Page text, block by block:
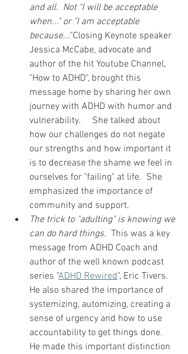
and all. Not "I will be acceptable
when..." or "I am acceptable
because..."Closing Keynote speaker
Jessica McCabe, advocate and
author of the hit Youtube Channel,
"How to ADHD", brought this
message home by sharing her own
journey with ADHD with humor and
vulnerability.     She talked about
how our challenges do not negate
our strengths and how important it
is to decrease the shame we feel in
ourselves for "failing" at life.  She
emphasized the importance of
community and support.
The trick to "adulting" is knowing we
can do hard things.  This was a key
message from ADHD Coach and
author of the well known podcast
series "ADHD Rewired", Eric Tivers.
He also shared the importance of
systemizing, automizing, creating a
sense of urgency and how to use
accountability to get things done.
He made this important distinction